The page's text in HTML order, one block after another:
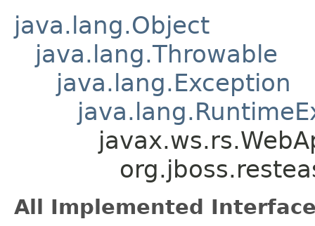
java.lang.Object
java.lang.Throwable
java.lang.Exception
All Implemented